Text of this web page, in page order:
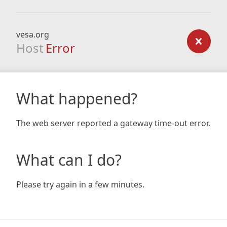
vesa.org
Host Error
What happened?
The web server reported a gateway time-out error.
What can I do?
Please try again in a few minutes.